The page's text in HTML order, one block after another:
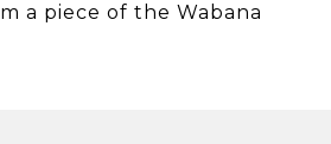
a piece of the Wabana